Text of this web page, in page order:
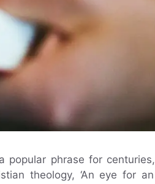
popular phrase for
theology, ‘An eye for